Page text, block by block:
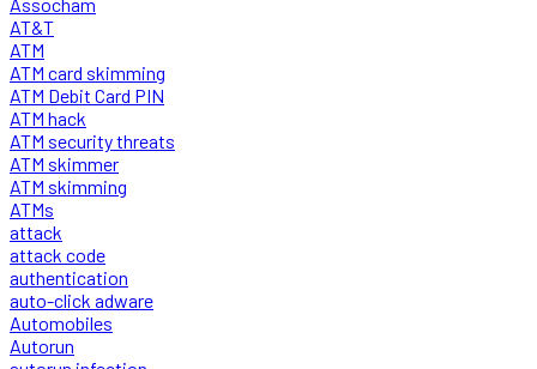
AT&T
ATM
ATM card skimming
ATM Debit Card PIN
ATM hack
ATM security threats
ATM skimmer
ATM skimming
ATMs
attack
attack code
authentication
auto-click adware
Automobiles
Autorun